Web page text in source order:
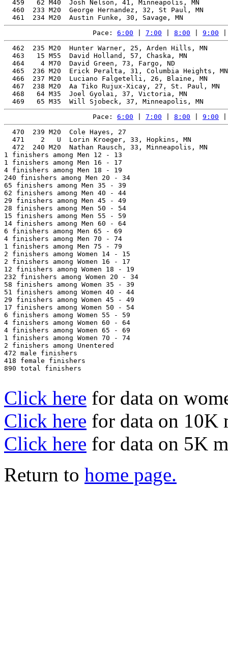
459   62 M40  Josh Nelson, 41, Minneapolis, MN
460  233 M20  George Hernandez, 32, St Paul, MN
Pace: 6:00 7:00 8:00 9:00
462  235 M20  Hunter Warner, 25, Arden Hills, MN
463   15 M55  David Holland, 57, Chaska, MN
464    4 M70  David Green, 73, Fargo, ND
465  236 M20  Erick Peralta, 31, Columbia Heights,
466  237 M20  Luciano Falgetelli, 26, Blaine, MN
467  238 M20  Aa Tiko Rujux-Xicay, 27, St. Paul, MN
468   64 M35  Joel Gyolai, 37, Victoria, MN
Pace: 6:00 7:00 8:00 9:00
470  239 M20  Cole Hayes, 27
471    2   U  Lorin Kroeger, 33, Hopkins, MN
472  240 M20  Nathan Rausch, 33, Minneapolis, MN
1 finishers among Men 12 - 13
1 finishers among Men 16 - 17
4 finishers among Men 18 - 19
240 finishers among Men 20 - 34
65 finishers among Men 35 - 39
62 finishers among Men 40 - 44
29 finishers among Men 45 - 49
28 finishers among Men 50 - 54
15 finishers among Men 55 - 59
14 finishers among Men 60 - 64
6 finishers among Men 65 - 69
4 finishers among Men 70 - 74
1 finishers among Men 75 - 79
2 finishers among Women 14 - 15
2 finishers among Women 16 - 17
12 finishers among Women 18 - 19
232 finishers among Women 20 - 34
58 finishers among Women 35 - 39
51 finishers among Women 40 - 44
29 finishers among Women 45 - 49
17 finishers among Women 50 - 54
6 finishers among Women 55 - 59
4 finishers among Women 60 - 64
4 finishers among Women 65 - 69
1 finishers among Women 70 - 74
2 finishers among Unentered
472 male finishers
418 female finishers
890 total finishers
Click here for data on
Click here for data on 10K
Click here for data on 5K
Return to home page.